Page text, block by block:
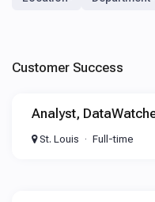
Customer Success
Analyst,
St. Louis Full-time